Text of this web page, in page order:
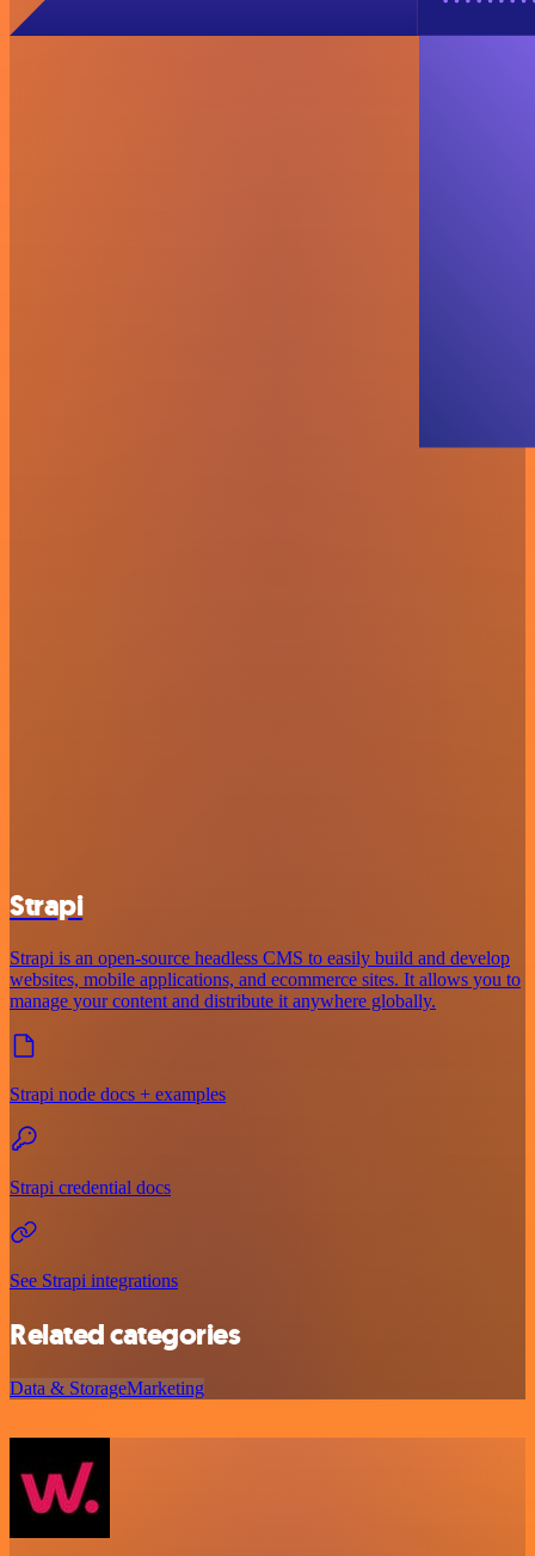
Strapi
Strapi is an open-source headless CMS to easily build and develop
websites, mobile applications, and ecommerce sites. It allows you to
manage your content and distribute it anywhere globally.
Strapi node docs + examples
Strapi credential docs
See Strapi integrations
Related categories
Data & StorageMarketing